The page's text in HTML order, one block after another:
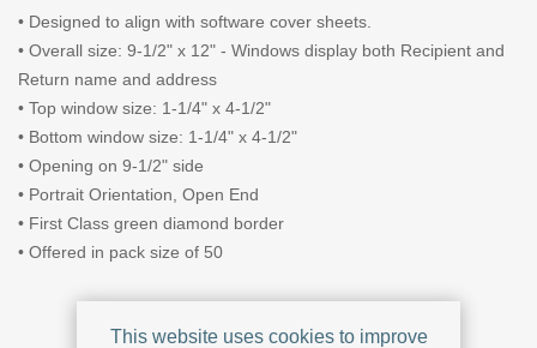
• Designed to align with software cover sheets.
• Overall size: 9-1/2" x 12" - Windows display both Recipient and
Return name and address
• Top window size: 1-1/4" x 4-1/2"
• Bottom window size: 1-1/4" x 4-1/2"
• Opening on 9-1/2" side
• Portrait Orientation, Open End
• First Class green diamond border
• Offered in pack size of 50
This website uses cookies to improve